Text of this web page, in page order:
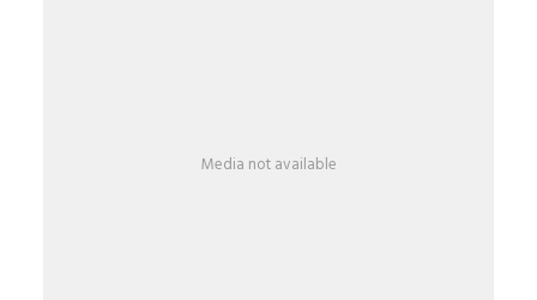
Media not available